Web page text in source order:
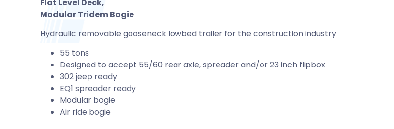
Flat Level Deck,
Modular Tridem Bogie
Hydraulic removable gooseneck lowbed trailer for the construction industry
55 tons
Designed to accept 55/60 rear axle, spreader and/or 23 inch flipbox
302 jeep ready
EQ1 spreader ready
Modular bogie
Air ride bogie